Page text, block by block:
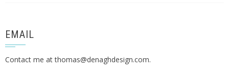
EMAIL
Contact me atthomas@denaghdesign.com.